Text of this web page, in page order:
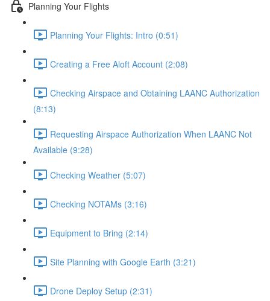
Planning Your Flights
Planning Your Flights: Intro (0:51)
Creating a Free Aloft Account (2:08)
Checking Airspace and Obtaining LAANC Authorization
(8:13)
Requesting Airspace Authorization When LAANC Not
Available (9:28)
Checking Weather (5:07)
Checking NOTAMs (3:16)
Equipment to Bring (2:14)
Site Planning with Google Earth (3:21)
Drone Deploy Setup (2:31)